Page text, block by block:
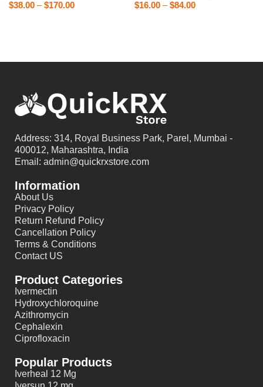
$38.00 – $170.00
$16.00 – $84.00
Address: 314, Royal Business Park, Parel, Mumbai -
400012, Maharashtra, India
Email: admin@quickrxstore.com
Information
About Us
Privacy Policy
Return Refund Policy
Cancellation Policy
Terms & Conditions
Contact US
Product Categories
Ivermectin
Hydroxychloroquine
Azithromycin
Cephalexin
Ciprofloxacin
Popular Products
Iverheal 12 Mg